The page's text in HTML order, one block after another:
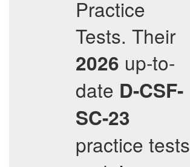
Practice
Tests. Their
2026 up-to-
date D-CSF-
SC-23
practice tests